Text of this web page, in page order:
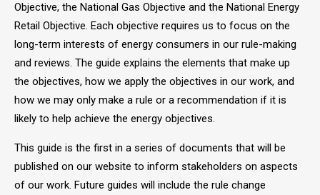
Objective, the National Gas Objective and the National Energy
Retail Objective. Each objective requires us to focus on the
long-term interests of energy consumers in our rule-making
and reviews. The guide explains the elements that make up
the objectives, how we apply the objectives in our work, and
how we may only make a rule or a recommendation if it is
likely to help achieve the energy objectives.
This guide is the first in a series of documents that will be
published on our website to inform stakeholders on aspects
of our work. Future guides will include the rule change